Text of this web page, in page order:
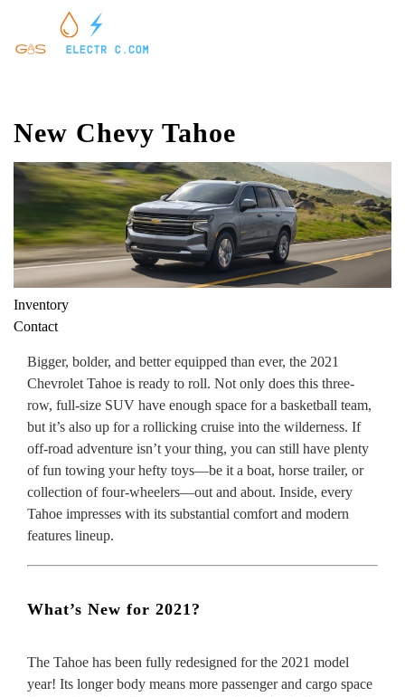
New Chevy Tahoe
Inventory
Contact
Bigger, bolder, and better equipped than ever, the 2021
Chevrolet Tahoe is ready to roll. Not only does this three-
row, full-size SUV have enough space for a basketball team,
but it’s also up for a rollicking cruise into the wilderness. If
off-road adventure isn’t your thing, you can still have plenty
of fun towing your hefty toys—be it a boat, horse trailer, or
collection of four-wheelers—out and about. Inside, every
Tahoe impresses with its substantial comfort and modern
features lineup.
What’s New for 2021?
The Tahoe has been fully redesigned for the 2021 model
year! Its longer body means more passenger and cargo space